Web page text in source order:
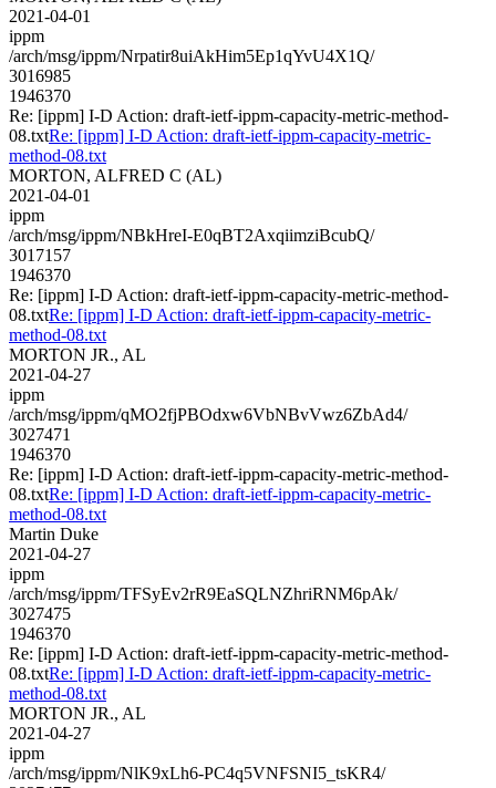
2021-04-01
ippm
/arch/msg/ippm/Nrpatir8uiAkHim5Ep1qYvU4X1Q/
3016985
1946370
Re: [ippm] I-D Action: draft-ietf-ippm-capacity-metric-method-
08.txtRe: [ippm] I-D Action: draft-ietf-ippm-capacity-metric-
method-08.txt
MORTON, ALFRED C (AL)
2021-04-01
ippm
/arch/msg/ippm/NBkHreI-E0qBT2AxqiimziBcubQ/
3017157
1946370
Re: [ippm] I-D Action: draft-ietf-ippm-capacity-metric-method-
08.txtRe: [ippm] I-D Action: draft-ietf-ippm-capacity-metric-
method-08.txt
MORTON JR., AL
2021-04-27
ippm
/arch/msg/ippm/qMO2fjPBOdxw6VbNBvVwz6ZbAd4/
3027471
1946370
Re: [ippm] I-D Action: draft-ietf-ippm-capacity-metric-method-
08.txtRe: [ippm] I-D Action: draft-ietf-ippm-capacity-metric-
method-08.txt
Martin Duke
2021-04-27
ippm
/arch/msg/ippm/TFSyEv2rR9EaSQLNZhriRNM6pAk/
3027475
1946370
Re: [ippm] I-D Action: draft-ietf-ippm-capacity-metric-method-
08.txtRe: [ippm] I-D Action: draft-ietf-ippm-capacity-metric-
method-08.txt
MORTON JR., AL
2021-04-27
ippm
/arch/msg/ippm/NlK9xLh6-PC4q5VNFSNI5_tsKR4/